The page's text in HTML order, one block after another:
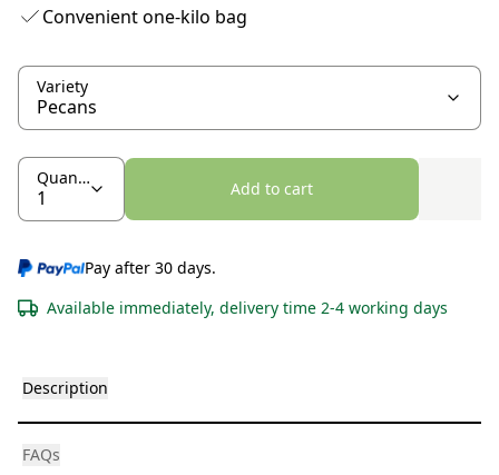
Convenient one-kilo bag
Variety
Quantity
Add to cart
Pay after 30 days.
Available immediately, delivery time 2-4 working days
Description
FAQs